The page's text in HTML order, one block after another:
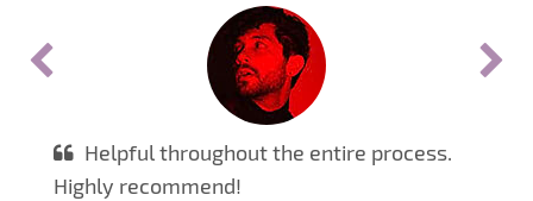
Helpful throughout the entire process.
Highly recommend!